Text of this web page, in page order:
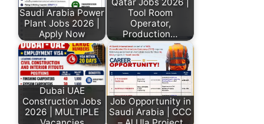
Saudi Arabia Power
Plant Jobs 2026 |
Apply Now
Tool Room
Operator,
Production…
Dubai UAE
Construction Jobs
2026 | MULTIPLE
Job Opportunity in
Saudi Arabia | CCC